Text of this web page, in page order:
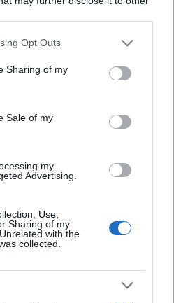
app uses one or more Google
behaviour. You may click to
and its third-party tags to
purposes in below Google
Opt Outs
Sharing of my
Sale of my
my
Advertising.
Use,
Sharing of my
with the
collected.
Chart
1990 2000
Security card applications for births